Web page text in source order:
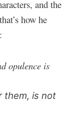
and the
how he
opulence is
them, is not